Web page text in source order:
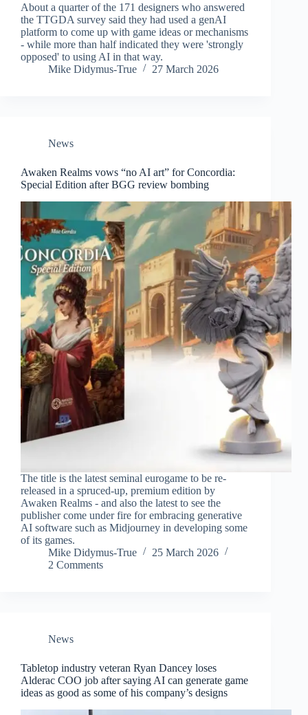
About a quarter of the 171 designers who answered
the TTGDA survey said they had used a genAI
platform to come up with game ideas or mechanisms
- while more than half indicated they were 'strongly
opposed' to using AI in that way.
Mike Didymus-True
27 March 2026
News
Awaken Realms vows “no AI art” for Concordia:
Special Edition after BGG review bombing
The title is the latest seminal eurogame to be re-
released in a spruced-up, premium edition by
Awaken Realms - and also the latest to see the
publisher come under fire for embracing generative
AI software such as Midjourney in developing some
of its games.
Mike Didymus-True
25 March 2026
2 Comments
News
Tabletop industry veteran Ryan Dancey loses
Alderac COO job after saying AI can generate game
ideas as good as some of his company’s designs